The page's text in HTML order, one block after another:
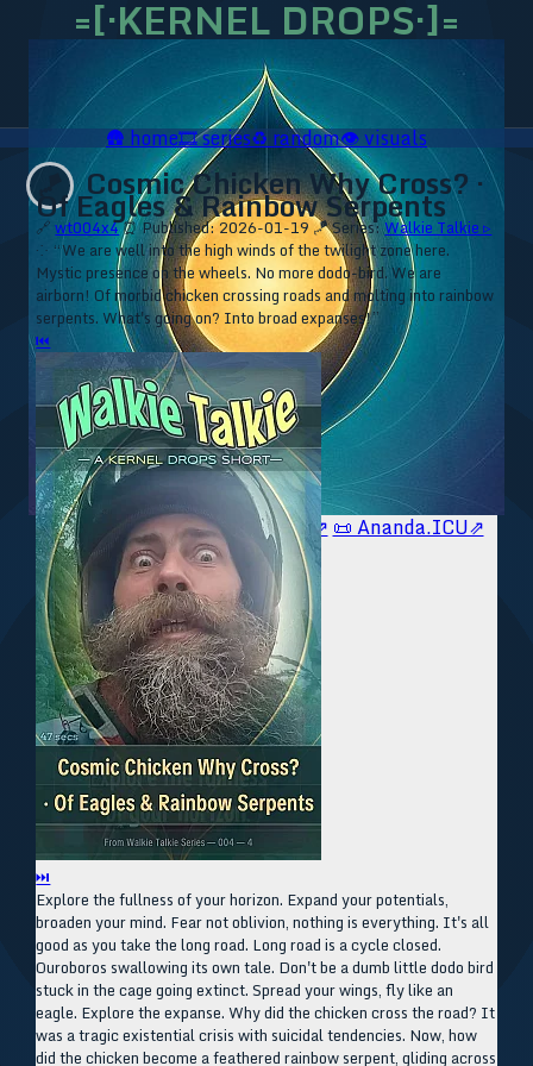
=[·KERNEL DROPS·]=
🥥 YT⇗ 🥥 IG⇗🧙‍♂️ YT⇗ 🧙‍♂️ IG⇗ 📜 Ananda.ICU⇗
🛖home🎞️series♻️random👁️visuals
🪁 Cosmic Chicken Why Cross? ·
Of Eagles & Rainbow Serpents
🔗wt004x4⏰ Published: 2026-01-19🪁 Series:Walkie Talkie ▹
⁘ “We are well into the high winds of the twilight zone here.
Mystic presence on the wheels. No more dodo-bird. We are
airborn! Of morbid chicken crossing roads and molting into rainbow
serpents. What's going on? Into broad expanses!”
⏮
⏭
Explore the fullness of your horizon. Expand your potentials,
broaden your mind. Fear not oblivion, nothing is everything. It's all
good as you take the long road. Long road is a cycle closed.
Ouroboros swallowing its own tale. Don't be a dumb little dodo bird
stuck in the cage going extinct. Spread your wings, fly like an
eagle. Explore the expanse. Why did the chicken cross the road? It
was a tragic existential crisis with suicidal tendencies. Now, how
did the chicken become a feathered rainbow serpent, gliding across